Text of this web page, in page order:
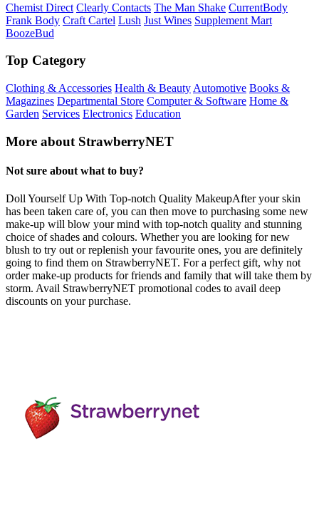
Chemist Direct Clearly Contacts The Man Shake CurrentBody
Frank Body Craft Cartel Lush Just Wines Supplement Mart
BoozeBud
Top Category
Clothing & Accessories Health & Beauty Automotive Books &
Magazines Departmental Store Computer & Software Home &
Garden Services Electronics Education
More about StrawberryNET
Not sure about what to buy?
Doll Yourself Up With Top-notch Quality MakeupAfter your skin
has been taken care of, you can then move to purchasing some new
make-up will blow your mind with top-notch quality and stunning
choice of shades and colours. Whether you are looking for new
blush to try out or replenish your favourite ones, you are definitely
going to find them on StrawberryNET. For a perfect gift, why not
order make-up products for friends and family that will take them by
storm. Avail StrawberryNET promotional codes to avail deep
discounts on your purchase.